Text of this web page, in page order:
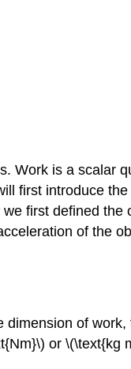
Work is a scalar
first introduce
first defined
of the
dimension of
or \(\text{kg